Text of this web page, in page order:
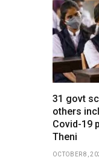
31 govt
others
Covid-19
Theni
OCTOBER 8,